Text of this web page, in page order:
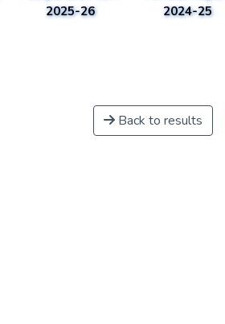
2025-26
2024-25
Back to results